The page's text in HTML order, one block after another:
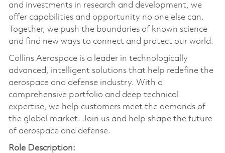
and investments in research and development, we
offer capabilities and opportunity no one else can.
Together, we push the boundaries of known science
and find new ways to connect and protect our world.
Collins Aerospace is a leader in technologically
advanced, intelligent solutions that help redefine the
aerospace and defense industry. With a
comprehensive portfolio and deep technical
expertise, we help customers meet the demands of
the global market. Join us and help shape the future
of aerospace and defense.
Role Description: